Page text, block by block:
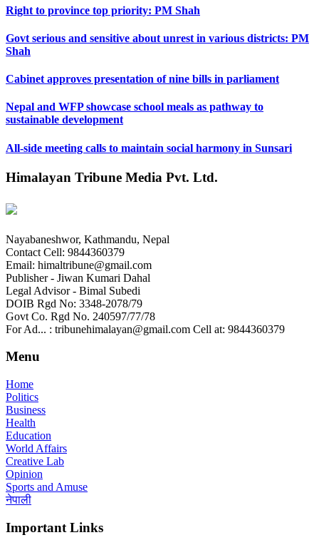
Right to province top priority: PM Shah
Govt serious and sensitive about unrest in various districts: PM
Shah
Cabinet approves presentation of nine bills in parliament
Nepal and WFP showcase school meals as pathway to
sustainable development
All-side meeting calls to maintain social harmony in Sunsari
Himalayan Tribune Media Pvt. Ltd.
Nayabaneshwor, Kathmandu, Nepal
Contact Cell: 9844360379
Email: himaltribune@gmail.com
Publisher - Jiwan Kumari Dahal
Legal Advisor - Bimal Subedi
DOIB Rgd No: 3348-2078/79
Govt Co. Rgd No. 240597/77/78
For Ad... : tribunehimalayan@gmail.com Cell at: 9844360379
Menu
Home
Politics
Business
Health
Education
World Affairs
Creative Lab
Opinion
Sports and Amuse
नेपाली
Important Links